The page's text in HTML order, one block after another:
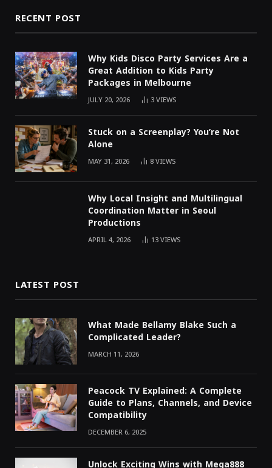
RECENT POST
Why Kids Disco Party Services Are a
Great Addition to Kids Party
Packages in Melbourne
JULY 20, 2026 3VIEWS
Stuck on a Screenplay? You’re Not
Alone
MAY 31, 2026 8VIEWS
Why Local Insight and Multilingual
Coordination Matter in Seoul
Productions
APRIL 4, 2026 13VIEWS
LATEST POST
What Made Bellamy Blake Such a
Complicated Leader?
MARCH 11, 2026
Peacock TV Explained: A Complete
Guide to Plans, Channels, and Device
Compatibility
DECEMBER 6, 2025